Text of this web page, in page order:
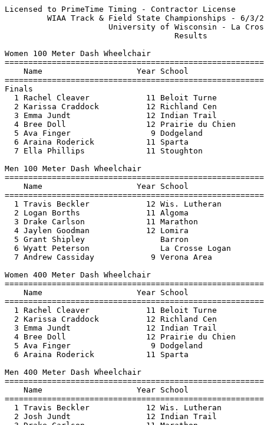
Licensed to PrimeTime Timing - Contractor License
WIAA Track & Field State Championships
University of
Women 100 Meter Dash Wheelchair
Name                    Year School
Finals
1 Rachel Cleaver            11 Beloit Turne
2 Karissa Craddock          12 Richland Cen
3 Emma Jundt                12 Indian Trail
4 Bree Doll                 12 Prairie du Chien
5 Ava Finger                 9 Dodgeland
6 Araina Roderick           11 Sparta
7 Ella Phillips             11 Stoughton
Men 100 Meter Dash Wheelchair
Name                    Year School
1 Travis Beckler            12 Wis. Lutheran
2 Logan Borths              11 Algoma
3 Drake Carlson             11 Marathon
4 Jaylen Goodman            12 Lomira
5 Grant Shipley                Barron
6 Wyatt Peterson               La Crosse Logan
7 Andrew Cassiday            9 Verona Area
Women 400 Meter Dash Wheelchair
Name                    Year School
1 Rachel Cleaver            11 Beloit Turne
2 Karissa Craddock          12 Richland Cen
3 Emma Jundt                12 Indian Trail
4 Bree Doll                 12 Prairie du Chien
5 Ava Finger                 9 Dodgeland
6 Araina Roderick           11 Sparta
Men 400 Meter Dash Wheelchair
Name                    Year School
1 Travis Beckler            12 Wis. Lutheran
2 Josh Jundt                12 Indian Trail